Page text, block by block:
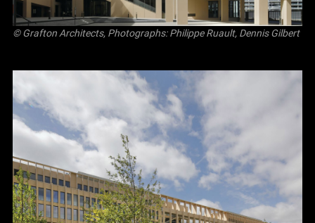
© Grafton Architects, Photographs: Philippe Ruault, Dennis Gilbert